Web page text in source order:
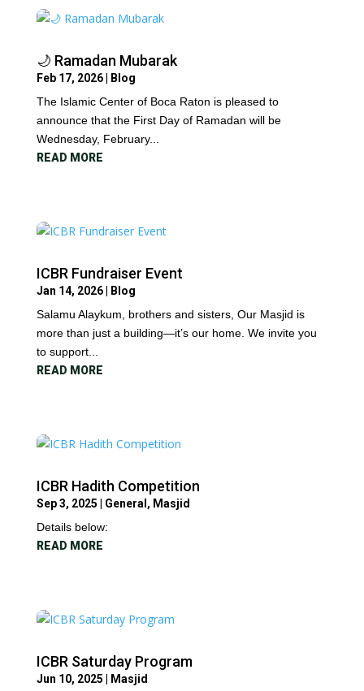
🌙 Ramadan Mubarak
Feb 17, 2026|
Blog
The Islamic Center of Boca Raton is pleased to
announce that the First Day of Ramadan will be
Wednesday, February...
READ MORE
ICBR Fundraiser Event
Jan 14, 2026|
Blog
Salamu Alaykum, brothers and sisters, Our Masjid is
more than just a building—it’s our home. We invite you
to support...
READ MORE
ICBR Hadith Competition
Sep 3, 2025 General , Masjid
Details below:
READ MORE
ICBR Saturday Program
Jun 10, 2025
Masjid